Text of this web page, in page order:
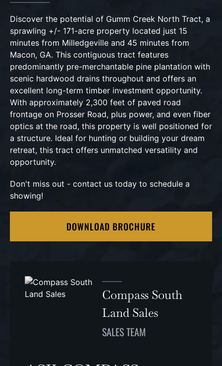
Discover the potential of Gumm Creek North Tract, a
sprawling +/- 171-acre property located just 15
minutes from Milledgeville and 45 minutes from
Macon, GA. This contiguous tract features
predominantly pre-merchantable pine plantation with
scenic hardwood drains throughout and offers an
excellent long-term timber investment opportunity.
With approximately 2,300 feet of paved road
frontage on Prosser Road, plus power, and even fiber
optics at the road, this property is well positioned for
a structure. Ideal for hunting or building your dream
retreat, this tract offers unmatched versatility and
opportunity.
Don't miss out - contact us today to schedule a
showing!
DOWNLOAD BROCHURE
Compass South
Land Sales
SALES TEAM